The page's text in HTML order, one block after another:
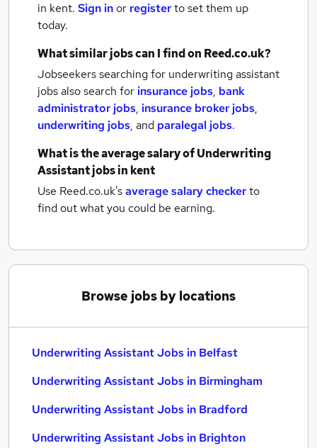
in kent. Sign inor registerto set them up
today.
What similar jobs can I find on Reed.co.uk?
Jobseekers searching for underwriting assistant
jobs also search for insurance jobs, bank
administrator jobs, insurance broker jobs,
underwriting jobs, and paralegal jobs.
What is the average salary ofUnderwriting
Assistant jobsin kent
Use Reed.co.uk'saverage salary checkerto
find out what you could be earning.
Browse jobs by locations
Underwriting Assistant Jobs in Belfast
Underwriting Assistant Jobs in Birmingham
Underwriting Assistant Jobs in Bradford
Underwriting Assistant Jobs in Brighton